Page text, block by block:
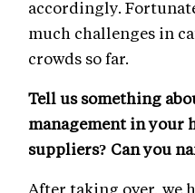
accordingly.
much challenges in
crowds so far.
Tell us something
management in your
suppliers? Can you
After taking over, we